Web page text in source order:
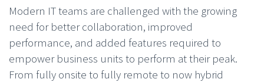
Modern IT teams are challenged with the growing
need for better collaboration, improved
performance, and added features required to
empower business units to perform at their peak.
From fully onsite to fully remote to now hybrid